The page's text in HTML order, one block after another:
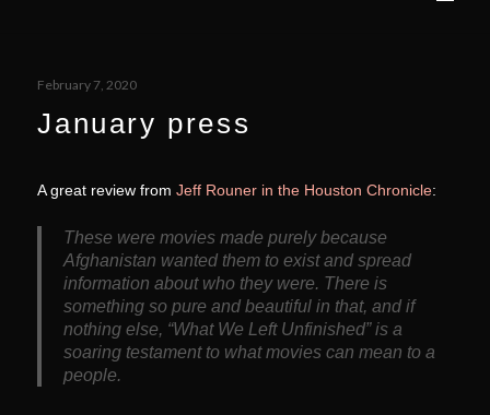
Posted
February 7, 2020
January press
A great review fromJeff Rouner in the Houston Chronicle:
These were movies made purely because
Afghanistan wanted them to exist and spread
information about who they were. There is
something so pure and beautiful in that, and if
nothing else, “What We Left Unfinished” is a
soaring testament to what movies can mean to a
people.